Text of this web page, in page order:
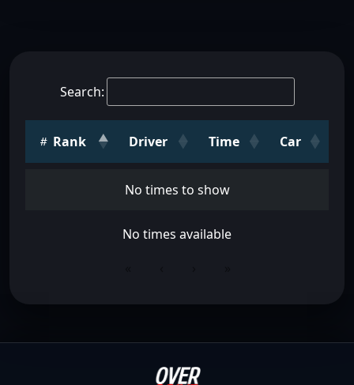
Search:
Rank Driver Time Car
No times to show
No times available